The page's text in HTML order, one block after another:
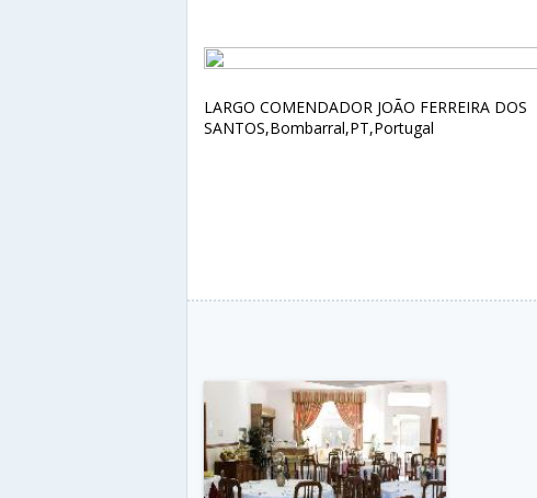
LARGO COMENDADOR JOÃO FERREIRA DOS
SANTOS,Bombarral,PT,Portugal